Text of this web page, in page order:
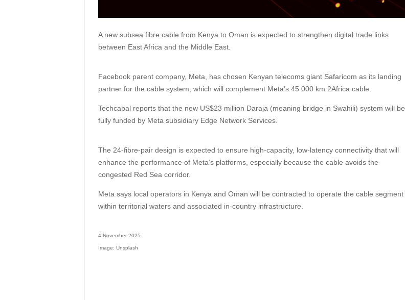
A new subsea fibre cable from Kenya to Oman is expected to strengthen digital trade links
between East Africa and the Middle East.
Facebook parent company, Meta, has chosen Kenyan telecoms giant Safaricom as its landing
partner for the cable system, which will complement Meta’s 45 000 km 2Africa cable.
Techcabal reports that the new US$23 million Daraja (meaning bridge in Swahili) system will be
fully funded by Meta subsidiary Edge Network Services.
The 24-fibre-pair design is expected to ensure high-capacity, low-latency connectivity that will
enhance the performance of Meta’s platforms, especially because the cable avoids the
congested Red Sea corridor.
Meta says local operators in Kenya and Oman will be contracted to operate the cable segment
within territorial waters and associated in-country infrastructure.
4 November 2025
Image: Unsplash